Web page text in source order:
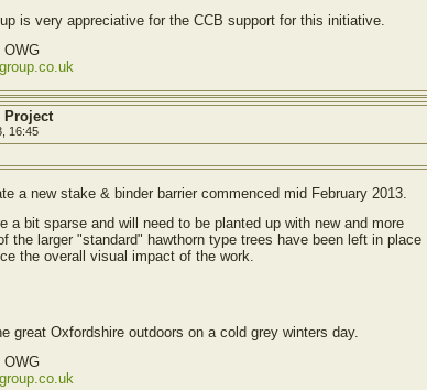
is very appreciative for the CCB support for this initiative.
OWG
Project
16:45
a new stake & binder barrier commenced mid February 2013.
a bit sparse and will need to be planted up with new and more
the larger "standard" hawthorn type trees have been left in place
the overall visual impact of the work.
great Oxfordshire outdoors on a cold grey winters day.
OWG